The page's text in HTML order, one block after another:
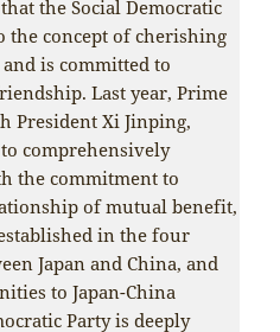
the Social Democratic
the concept of cherishing
is committed to
Last year, Prime
President Xi Jinping,
comprehensively
the commitment to
of mutual benefit,
in the four
Japan and China, and
to Japan-China
Party is deeply